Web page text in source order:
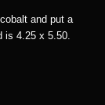
and put a
is 4.25 x 5.50.